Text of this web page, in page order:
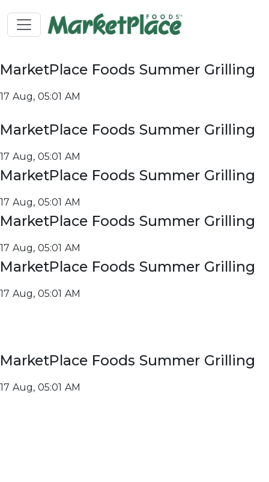
MarketPlace Foods Summer Grilling
17 Aug, 05:01 AM
MarketPlace Foods Summer Grilling
17 Aug, 05:01 AM
MarketPlace Foods Summer Grilling
17 Aug, 05:01 AM
MarketPlace Foods Summer Grilling
17 Aug, 05:01 AM
MarketPlace Foods Summer Grilling
17 Aug, 05:01 AM
MarketPlace Foods Summer Grilling
17 Aug, 05:01 AM